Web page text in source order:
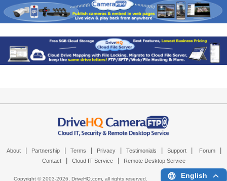
About Partnership Terms Privacy Testimonials Support Forum
Contact Cloud IT Service Remote Desktop Service
Copyright © 2003-2026, DriveHQ.com, all rights reserved. English